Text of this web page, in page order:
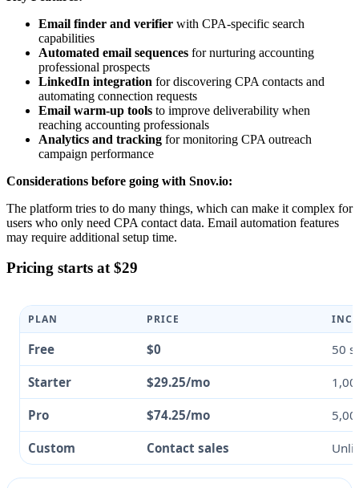
Email finder and verifier with CPA-specific search
capabilities
Automated email sequences for nurturing accounting
professional prospects
LinkedIn integration for discovering CPA contacts and
automating connection requests
Email warm-up tools to improve deliverability when
reaching accounting professionals
Analytics and tracking for monitoring CPA outreach
campaign performance
Considerations before going with Snov.io:
The platform tries to do many things, which can make it complex for
users who only need CPA contact data. Email automation features
may require additional setup time.
Pricing starts at $29
PLAN PRICE
Free $0 50
Starter $29.25/mo
Pro $74.25/mo
Custom Contact sales